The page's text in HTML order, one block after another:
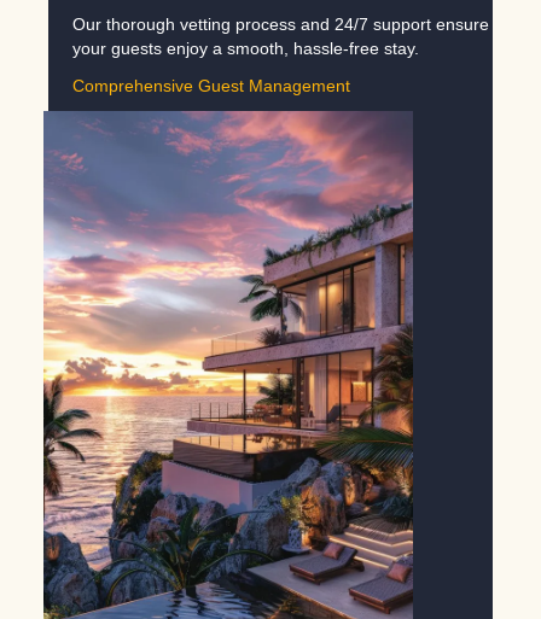
Our thorough vetting process and 24/7 support ensure
your guests enjoy a smooth, hassle-free stay.
Comprehensive Guest Management